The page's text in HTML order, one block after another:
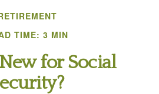
TIME: 3 MIN
for Social